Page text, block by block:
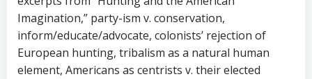
Imagination,” party-ism v. conservation,
inform/educate/advocate, colonists’ rejection of
European hunting, tribalism as a natural human
element, Americans as centrists v. their elected